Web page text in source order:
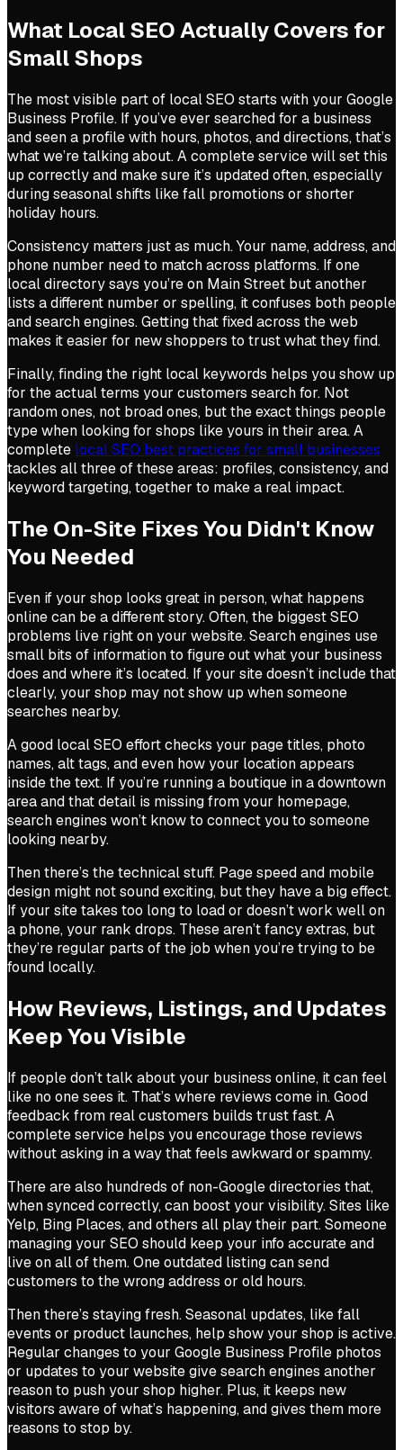
What Local SEO Actually Covers for
Small Shops
The most visible part of local SEO starts with your Google
Business Profile. If you’ve ever searched for a business
and seen a profile with hours, photos, and directions, that’s
what we’re talking about. A complete service will set this
up correctly and make sure it’s updated often, especially
during seasonal shifts like fall promotions or shorter
holiday hours.
Consistency matters just as much. Your name, address, and
phone number need to match across platforms. If one
local directory says you’re on Main Street but another
lists a different number or spelling, it confuses both people
and search engines. Getting that fixed across the web
makes it easier for new shoppers to trust what they find.
Finally, finding the right local keywords helps you show up
for the actual terms your customers search for. Not
random ones, not broad ones, but the exact things people
type when looking for shops like yours in their area. A
complete local SEO best practices for small businesses
tackles all three of these areas: profiles, consistency, and
keyword targeting, together to make a real impact.
The On-Site Fixes You Didn't Know
You Needed
Even if your shop looks great in person, what happens
online can be a different story. Often, the biggest SEO
problems live right on your website. Search engines use
small bits of information to figure out what your business
does and where it’s located. If your site doesn’t include that
clearly, your shop may not show up when someone
searches nearby.
A good local SEO effort checks your page titles, photo
names, alt tags, and even how your location appears
inside the text. If you’re running a boutique in a downtown
area and that detail is missing from your homepage,
search engines won’t know to connect you to someone
looking nearby.
Then there’s the technical stuff. Page speed and mobile
design might not sound exciting, but they have a big effect.
If your site takes too long to load or doesn’t work well on
a phone, your rank drops. These aren’t fancy extras, but
they’re regular parts of the job when you’re trying to be
found locally.
How Reviews, Listings, and Updates
Keep You Visible
If people don’t talk about your business online, it can feel
like no one sees it. That’s where reviews come in. Good
feedback from real customers builds trust fast. A
complete service helps you encourage those reviews
without asking in a way that feels awkward or spammy.
There are also hundreds of non-Google directories that,
when synced correctly, can boost your visibility. Sites like
Yelp, Bing Places, and others all play their part. Someone
managing your SEO should keep your info accurate and
live on all of them. One outdated listing can send
customers to the wrong address or old hours.
Then there’s staying fresh. Seasonal updates, like fall
events or product launches, help show your shop is active.
Regular changes to your Google Business Profile photos
or updates to your website give search engines another
reason to push your shop higher. Plus, it keeps new
visitors aware of what’s happening, and gives them more
reasons to stop by.